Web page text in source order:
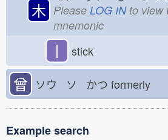
木 Please LOG INto view
mnemonic
丨 stick
曾 ソウ ソ かつ formerly
Example search